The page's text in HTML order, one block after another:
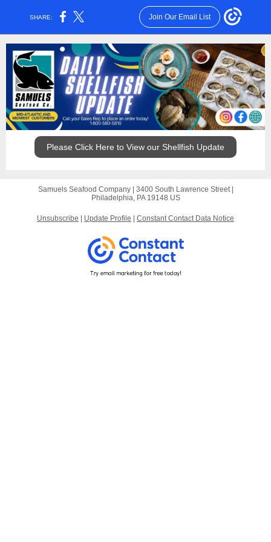
SHARE: Join Our Email List
Please Click Here to View our Shellfish Update
Samuels Seafood Company | 3400 South Lawrence Street|
Philadelphia, PA 19148 US
Unsubscribe Update Profile Constant Contact Data Notice